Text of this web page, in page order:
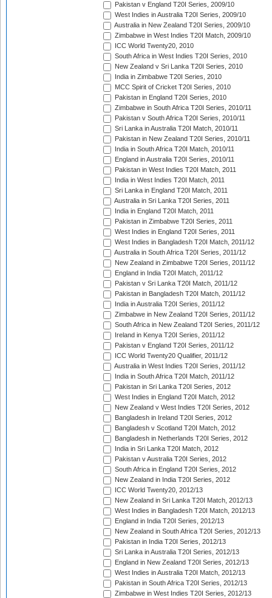
Pakistan v England T20I Series, 2009/10
West Indies in Australia T20I Series, 2009/10
Australia in New Zealand T20I Series, 2009/10
Zimbabwe in West Indies T20I Match, 2009/10
ICC World Twenty20, 2010
South Africa in West Indies T20I Series, 2010
New Zealand v Sri Lanka T20I Series, 2010
India in Zimbabwe T20I Series, 2010
MCC Spirit of Cricket T20I Series, 2010
Pakistan in England T20I Series, 2010
Zimbabwe in South Africa T20I Series, 2010/11
Pakistan v South Africa T20I Series, 2010/11
Sri Lanka in Australia T20I Match, 2010/11
Pakistan in New Zealand T20I Series, 2010/11
India in South Africa T20I Match, 2010/11
England in Australia T20I Series, 2010/11
Pakistan in West Indies T20I Match, 2011
India in West Indies T20I Match, 2011
Sri Lanka in England T20I Match, 2011
Australia in Sri Lanka T20I Series, 2011
India in England T20I Match, 2011
Pakistan in Zimbabwe T20I Series, 2011
West Indies in England T20I Series, 2011
West Indies in Bangladesh T20I Match, 2011/12
Australia in South Africa T20I Series, 2011/12
New Zealand in Zimbabwe T20I Series, 2011/12
England in India T20I Match, 2011/12
Pakistan v Sri Lanka T20I Match, 2011/12
Pakistan in Bangladesh T20I Match, 2011/12
India in Australia T20I Series, 2011/12
Zimbabwe in New Zealand T20I Series, 2011/12
South Africa in New Zealand T20I Series, 2011/12
Ireland in Kenya T20I Series, 2011/12
Pakistan v England T20I Series, 2011/12
ICC World Twenty20 Qualifier, 2011/12
Australia in West Indies T20I Series, 2011/12
India in South Africa T20I Match, 2011/12
Pakistan in Sri Lanka T20I Series, 2012
West Indies in England T20I Match, 2012
New Zealand v West Indies T20I Series, 2012
Bangladesh in Ireland T20I Series, 2012
Bangladesh v Scotland T20I Match, 2012
Bangladesh in Netherlands T20I Series, 2012
India in Sri Lanka T20I Match, 2012
Pakistan v Australia T20I Series, 2012
South Africa in England T20I Series, 2012
New Zealand in India T20I Series, 2012
ICC World Twenty20, 2012/13
New Zealand in Sri Lanka T20I Match, 2012/13
West Indies in Bangladesh T20I Match, 2012/13
England in India T20I Series, 2012/13
New Zealand in South Africa T20I Series, 2012/13
Pakistan in India T20I Series, 2012/13
Sri Lanka in Australia T20I Series, 2012/13
England in New Zealand T20I Series, 2012/13
West Indies in Australia T20I Match, 2012/13
Pakistan in South Africa T20I Series, 2012/13
Zimbabwe in West Indies T20I Series, 2012/13